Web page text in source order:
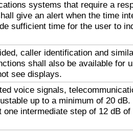
systems that require a
give an alert when the time
sufficient time for the user to
caller identification and
shall also be available for
see displays.
voice signals,
up to a minimum of 20
intermediate step of 12 dB